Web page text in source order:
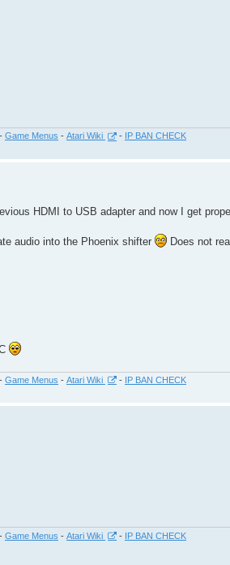
- Game Menus - Atari Wiki - IP BAN CHECK
HDMI to USB adapter and now I get
audio into the Phoenix shifter
Does not
- Game Menus - Atari Wiki - IP BAN CHECK
- Game Menus - Atari Wiki - IP BAN CHECK